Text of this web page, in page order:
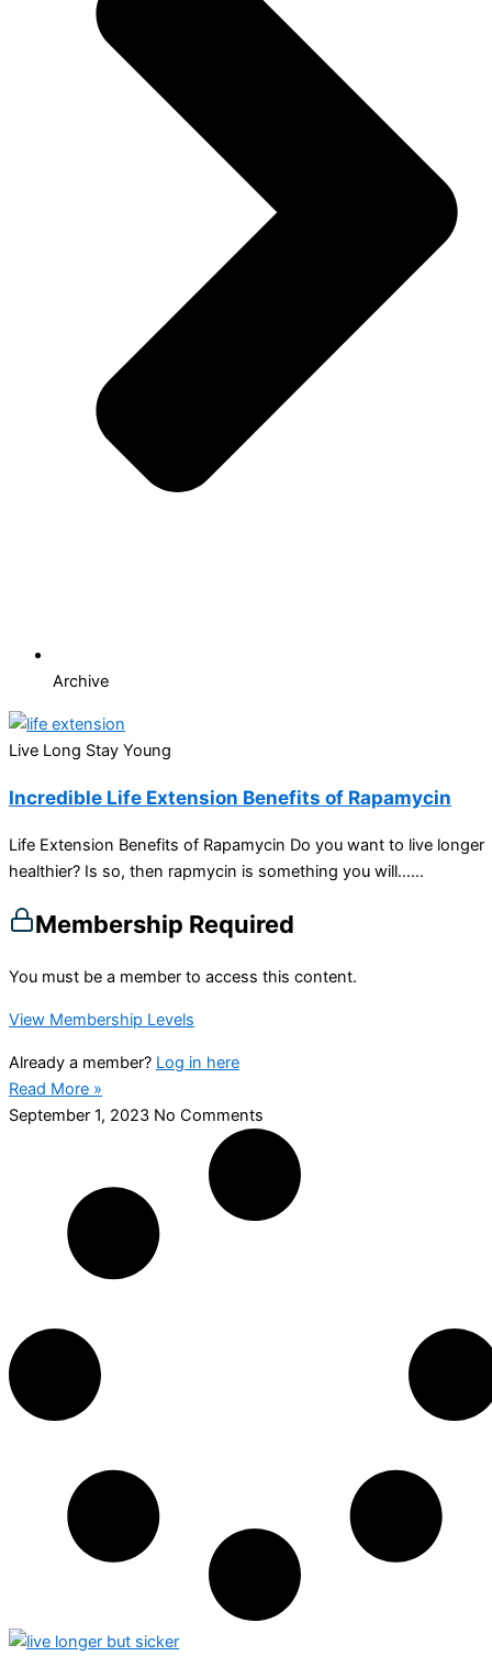
Archive
Live Long Stay Young
Incredible Life Extension Benefits of Rapamycin
Life Extension Benefits of Rapamycin Do you want to live longer
healthier? Is so, then rapmycin is something you will…...
Membership Required
You must be a member to access this content.
View Membership Levels
Already a member? Log in here
Read More »
September 1, 2023 No Comments